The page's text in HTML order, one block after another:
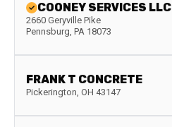
COONEY SERVICES LLC
2660 Geryville Pike
Pennsburg, PA 18073
FRANK T CONCRETE
Pickerington, OH 43147